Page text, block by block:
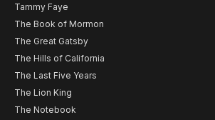
Tammy Faye
The Book of Mormon
The Great Gatsby
The Hills of California
The Last Five Years
The Lion King
The Notebook